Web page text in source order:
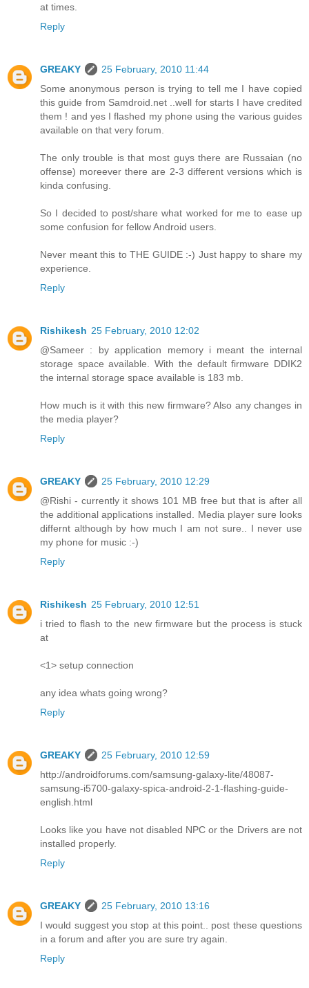
at times.
Reply
GREAKY
25 February, 2010 11:44
Some anonymous person is trying to tell me I have copied
this guide from Samdroid.net ..well for starts I have credited
them ! and yes I flashed my phone using the various guides
available on that very forum.
The only trouble is that most guys there are Russaian (no
offense) moreever there are 2-3 different versions which is
kinda confusing.
So I decided to post/share what worked for me to ease up
some confusion for fellow Android users.
Never meant this to THE GUIDE :-) Just happy to share my
experience.
Reply
Rishikesh 25 February, 2010 12:02
@Sameer : by application memory i meant the internal
storage space available. With the default firmware DDIK2
the internal storage space available is 183 mb.
How much is it with this new firmware? Also any changes in
the media player?
Reply
GREAKY
25 February, 2010 12:29
@Rishi - currently it shows 101 MB free but that is after all
the additional applications installed. Media player sure looks
differnt although by how much I am not sure.. I never use
my phone for music :-)
Reply
Rishikesh 25 February, 2010 12:51
i tried to flash to the new firmware but the process is stuck
at
<1> setup connection
any idea whats going wrong?
Reply
GREAKY
25 February, 2010 12:59
http://androidforums.com/samsung-galaxy-lite/48087-
samsung-i5700-galaxy-spica-android-2-1-flashing-guide-
english.html
Looks like you have not disabled NPC or the Drivers are not
installed properly.
Reply
GREAKY
25 February, 2010 13:16
I would suggest you stop at this point.. post these questions
in a forum and after you are sure try again.
Reply